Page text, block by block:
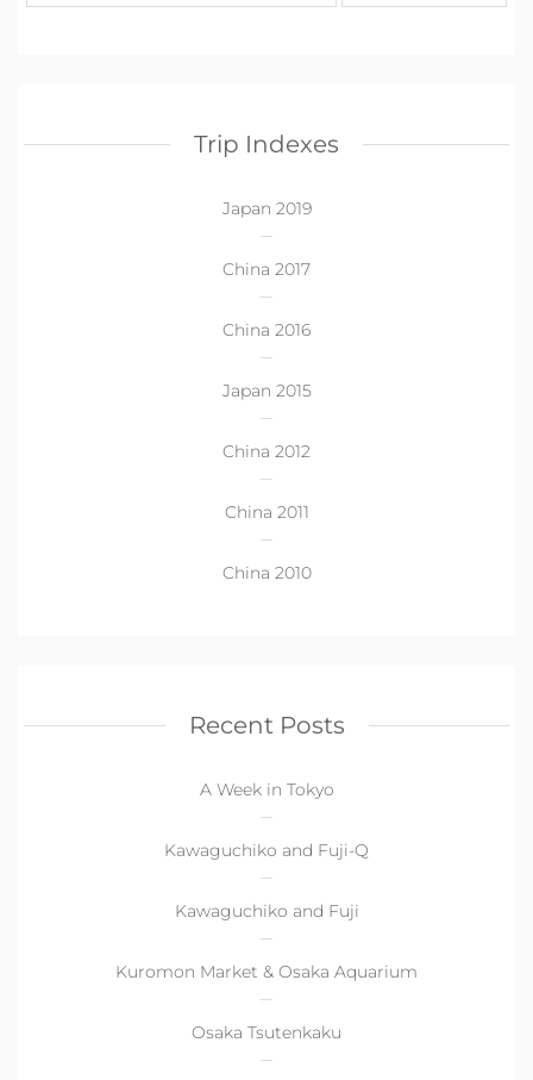
Trip Indexes
Japan 2019
China 2017
China 2016
Japan 2015
China 2012
China 2011
China 2010
Recent Posts
A Week in Tokyo
Kawaguchiko and Fuji-Q
Kawaguchiko and Fuji
Kuromon Market & Osaka Aquarium
Osaka Tsutenkaku